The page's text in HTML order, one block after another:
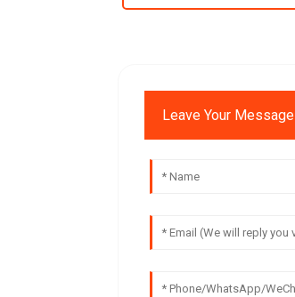
Leave Your Message